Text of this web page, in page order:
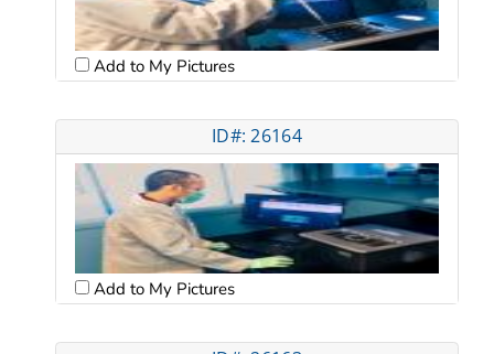
Add to My Pictures
ID#: 26164
Add to My Pictures